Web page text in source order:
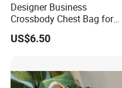
Designer Business
Crossbody Chest Bag for
Men Outdoor Travel
Messenger Bags
US$6.50